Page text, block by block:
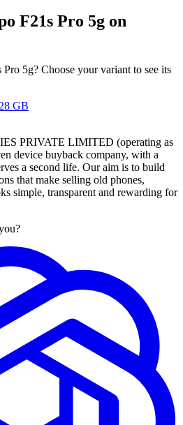
F21s Pro 5g on
5g? Choose your variant to see its
GB
PRIVATE LIMITED (operating as
device buyback company, with a
a second life. Our aim is to build
that make selling old phones,
simple, transparent and rewarding for